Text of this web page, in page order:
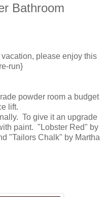
Bathroom
please enjoy this
run}
powder room a budget
lift.
To give it an upgrade
paint. "Lobster Red" by
"Tailors Chalk" by Martha